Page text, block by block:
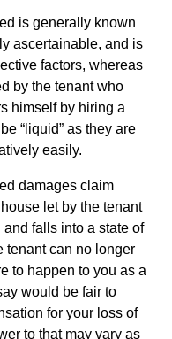
is generally known
ascertainable, and is
factors, whereas
by the tenant who
himself by hiring a
“liquid” as they are
easily.
damages claim
let by the tenant
falls into a state of
tenant can no longer
to happen to you as a
would be fair to
for your loss of
to that may vary as